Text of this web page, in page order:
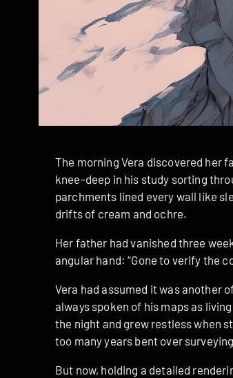
The morning Vera discovered her
knee-deep in his study sorting
parchments lined every wall like
drifts of cream and ochre.
Her father had vanished three
angular hand: “Gone to verify the
Vera had assumed it was another
always spoken of his maps as
the night and grew restless when
too many years bent over
But now, holding a detailed